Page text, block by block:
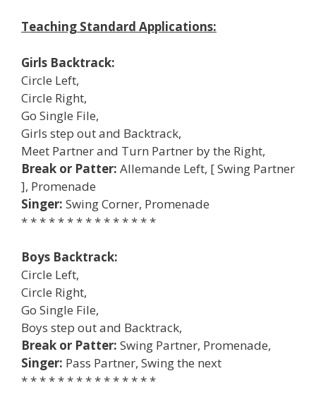
Teaching Standard Applications:
Girls Backtrack:
Circle Left,
Circle Right,
Go Single File,
Girls step out and Backtrack,
Meet Partner and Turn Partner by the Right,
Break or Patter: Allemande Left, [ Swing Partner
], Promenade
Singer: Swing Corner, Promenade
* * * * * * * * * * * * * * *
Boys Backtrack:
Circle Left,
Circle Right,
Go Single File,
Boys step out and Backtrack,
Break or Patter: Swing Partner, Promenade,
Singer: Pass Partner, Swing the next
* * * * * * * * * * * * * * *